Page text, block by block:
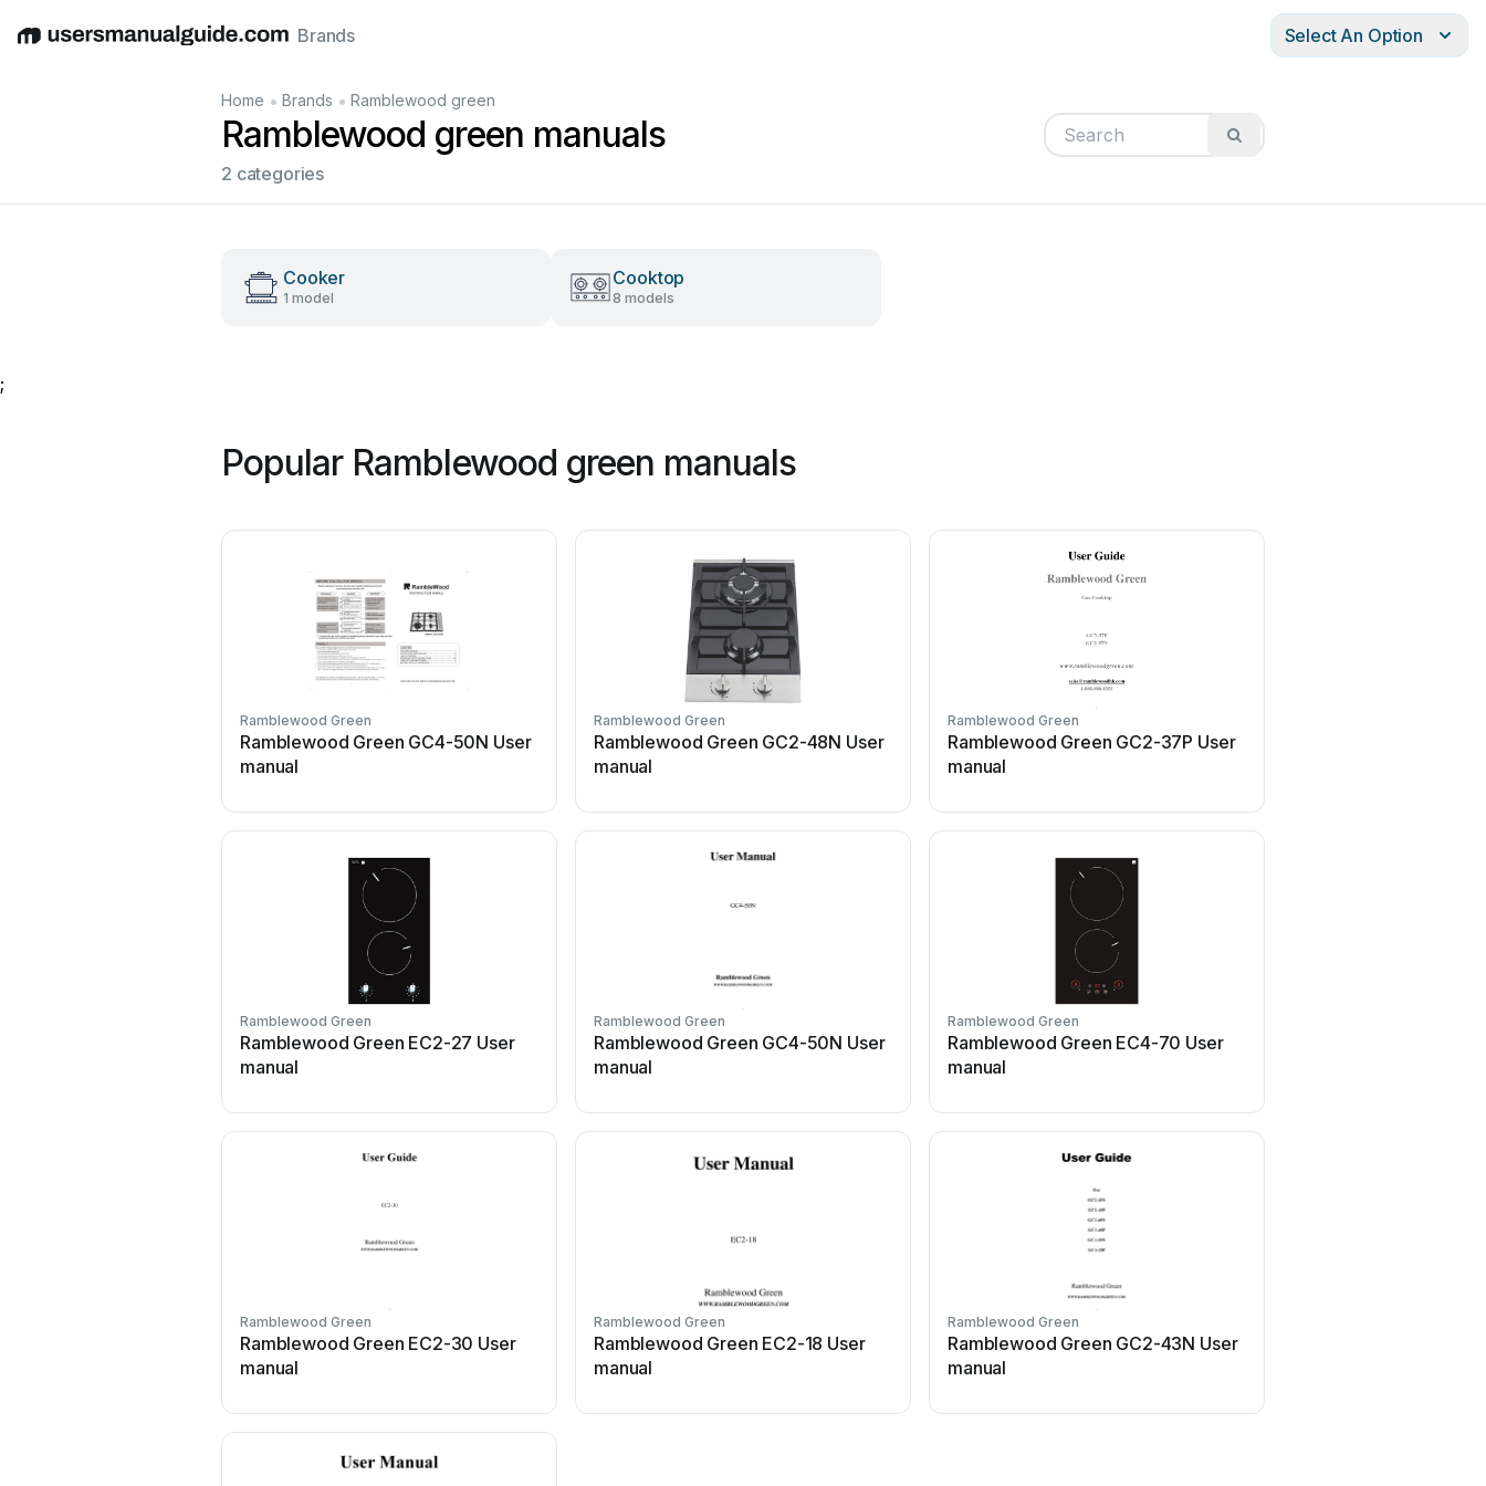
EnglishDeutschEspañolItalianoFrançais
Brands Select An Option
Home • Brands • Ramblewood green
Ramblewood green manuals
2 categories
Cooker
1 model
Cooktop
8 models
;
Popular Ramblewood green manuals
Ramblewood Green
Ramblewood Green GC4-50N User
manual
Ramblewood Green
Ramblewood Green GC2-48N User
manual
Ramblewood Green
Ramblewood Green GC2-37P User
manual
Ramblewood Green
Ramblewood Green EC2-27 User
manual
Ramblewood Green
Ramblewood Green GC4-50N User
manual
Ramblewood Green
Ramblewood Green EC4-70 User
manual
Ramblewood Green
Ramblewood Green EC2-30 User
manual
Ramblewood Green
Ramblewood Green EC2-18 User
manual
Ramblewood Green
Ramblewood Green GC2-43N User
manual